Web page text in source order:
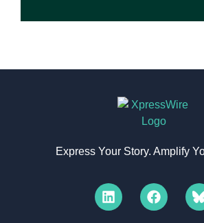
Express Your Story. Amplify